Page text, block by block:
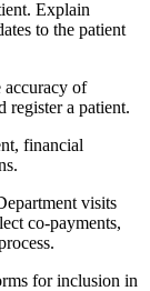
Explain
to the patient
accuracy of
register a patient.
financial
visits
co-payments,
for inclusion in